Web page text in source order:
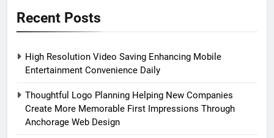
Recent Posts
High Resolution Video Saving Enhancing Mobile
Entertainment Convenience Daily
Thoughtful Logo Planning Helping New Companies
Create More Memorable First Impressions Through
Anchorage Web Design